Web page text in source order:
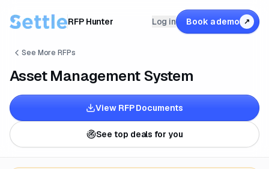
RFP Hunter Log in Book a demo ↗
See More RFPs
Asset Management System
View RFP Documents
See top deals for you